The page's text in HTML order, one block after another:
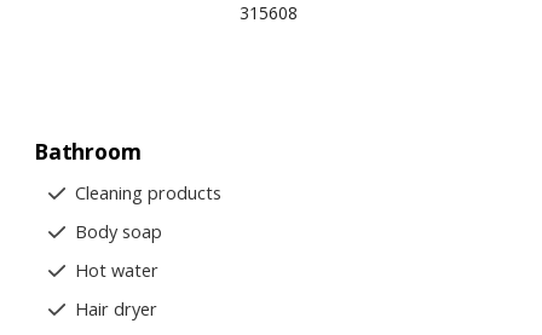
315608
Bathroom
Cleaning products
Body soap
Hot water
Hair dryer